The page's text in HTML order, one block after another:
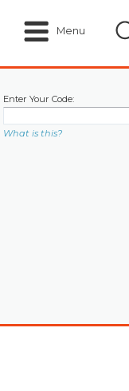
Menu
Enter Your Code:
What is this?